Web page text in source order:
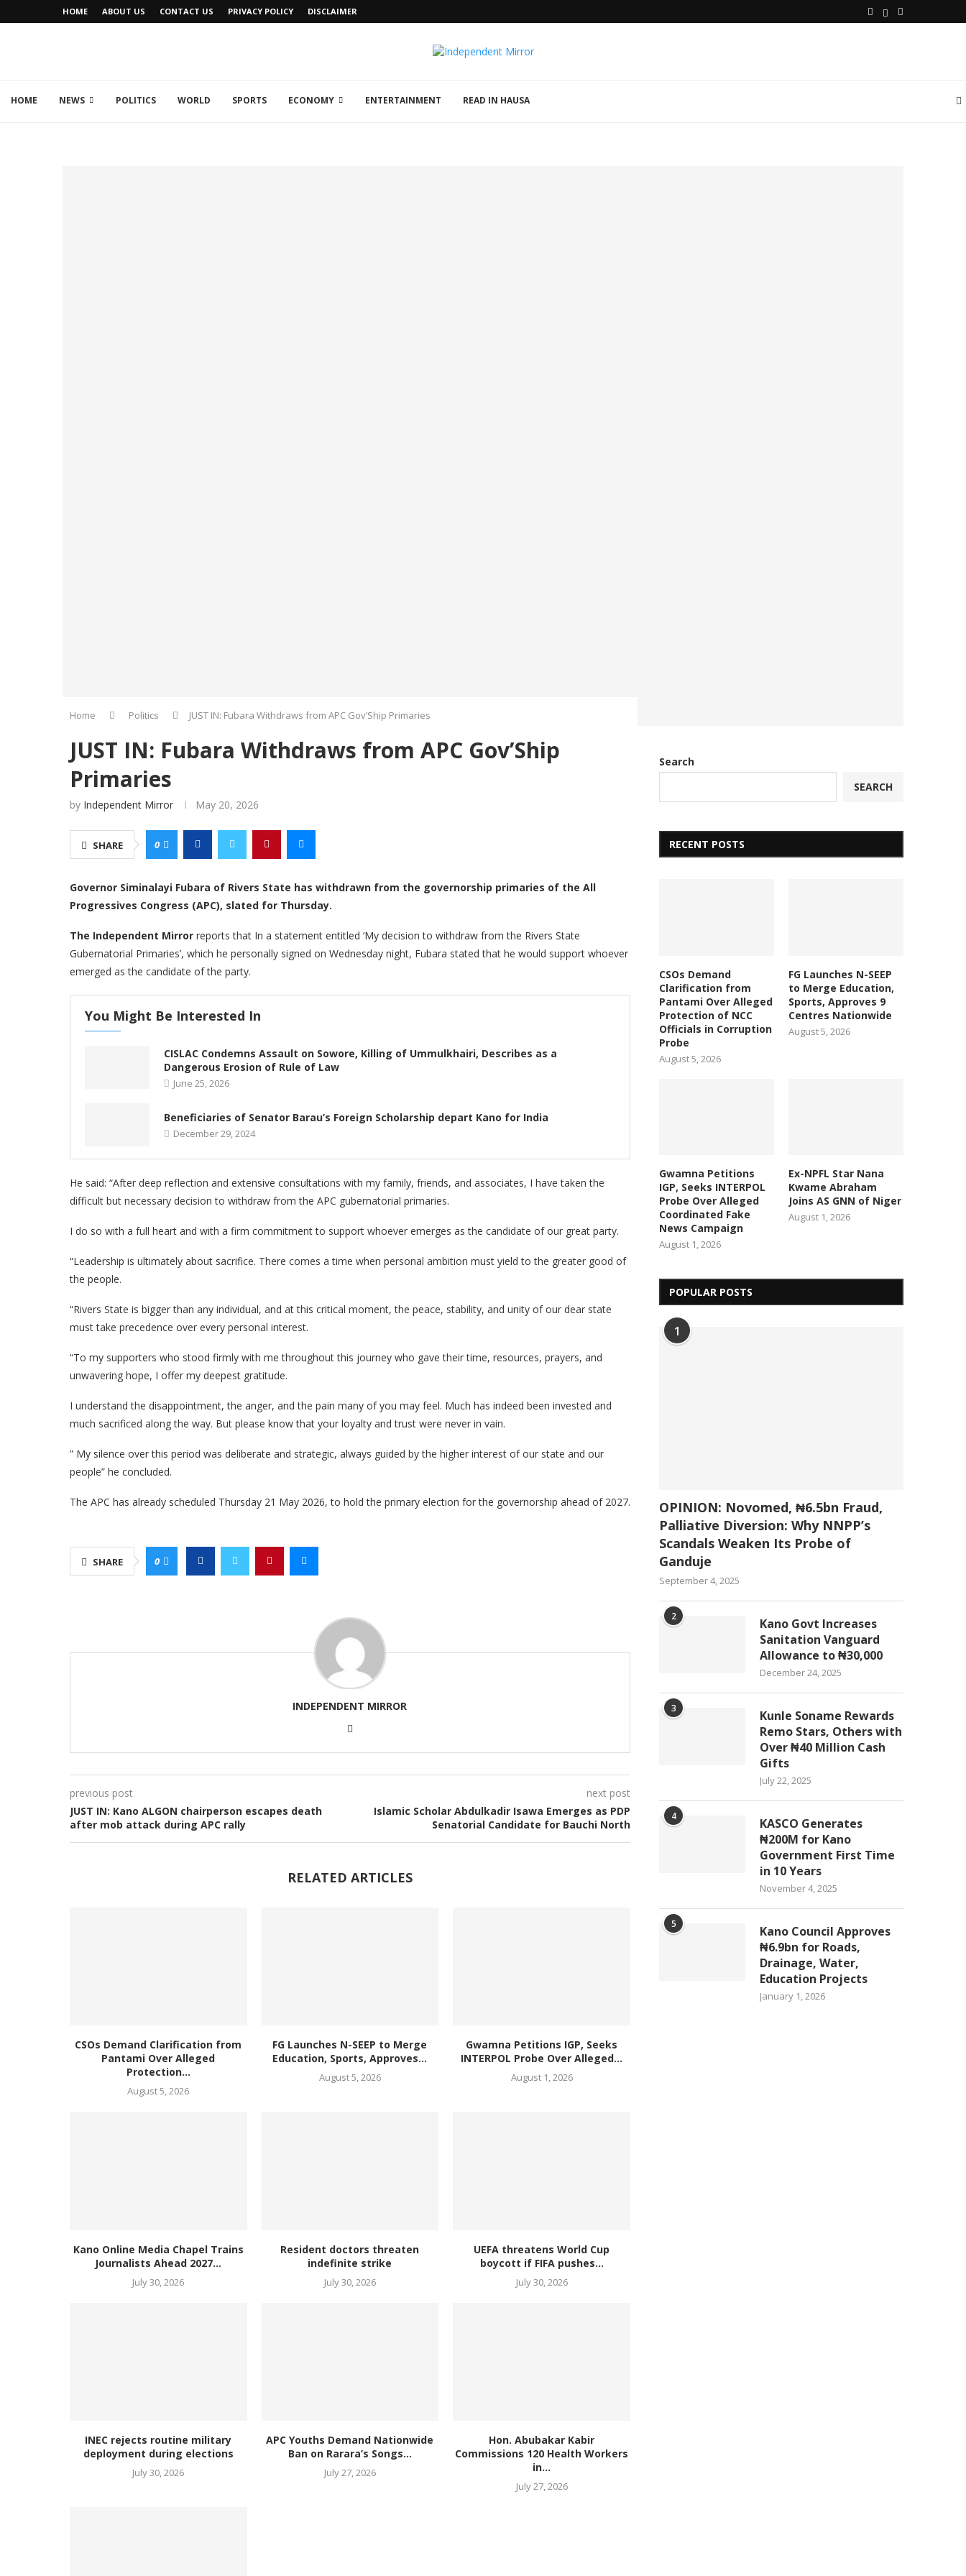
HOME ABOUT US CONTACT US PRIVACY POLICY DISCLAIMER
HOME NEWS POLITICS WORLD SPORTS ECONOMY ENTERTAINMENT READ IN HAUSA
Home Politics JUST IN: Fubara Withdraws from APC Gov’Ship Primaries
JUST IN: Fubara Withdraws from APC Gov’Ship
Primaries
by Independent Mirror May 20, 2026
SHARE 0
Governor Siminalayi Fubara of Rivers State has withdrawn from the governorship primaries of the All
Progressives Congress (APC), slated for Thursday.
The Independent Mirror reports that In a statement entitled ‘My decision to withdraw from the Rivers State
Gubernatorial Primaries’, which he personally signed on Wednesday night, Fubara stated that he would support whoever
emerged as the candidate of the party.
You Might Be Interested In
CISLAC Condemns Assault on Sowore, Killing of Ummulkhairi, Describes as a
Dangerous Erosion of Rule of Law
June 25, 2026
Beneficiaries of Senator Barau’s Foreign Scholarship depart Kano for India
December 29, 2024
He said: “After deep reflection and extensive consultations with my family, friends, and associates, I have taken the
difficult but necessary decision to withdraw from the APC gubernatorial primaries.
I do so with a full heart and with a firm commitment to support whoever emerges as the candidate of our great party.
“Leadership is ultimately about sacrifice. There comes a time when personal ambition must yield to the greater good of
the people.
“Rivers State is bigger than any individual, and at this critical moment, the peace, stability, and unity of our dear state
must take precedence over every personal interest.
“To my supporters who stood firmly with me throughout this journey who gave their time, resources, prayers, and
unwavering hope, I offer my deepest gratitude.
I understand the disappointment, the anger, and the pain many of you may feel. Much has indeed been invested and
much sacrificed along the way. But please know that your loyalty and trust were never in vain.
” My silence over this period was deliberate and strategic, always guided by the higher interest of our state and our
people” he concluded.
The APC has already scheduled Thursday 21 May 2026, to hold the primary election for the governorship ahead of 2027.
SHARE 0
INDEPENDENT MIRROR
previous post
JUST IN: Kano ALGON chairperson escapes death
after mob attack during APC rally
next post
Islamic Scholar Abdulkadir Isawa Emerges as PDP
Senatorial Candidate for Bauchi North
RELATED ARTICLES
CSOs Demand Clarification from
Pantami Over Alleged
Protection...
August 5, 2026
FG Launches N-SEEP to Merge
Education, Sports, Approves...
August 5, 2026
Gwamna Petitions IGP, Seeks
INTERPOL Probe Over Alleged...
August 1, 2026
Kano Online Media Chapel Trains
Journalists Ahead 2027...
July 30, 2026
Resident doctors threaten
indefinite strike
July 30, 2026
UEFA threatens World Cup
boycott if FIFA pushes...
July 30, 2026
INEC rejects routine military
deployment during elections
July 30, 2026
APC Youths Demand Nationwide
Ban on Rarara’s Songs...
July 27, 2026
Hon. Abubakar Kabir
Commissions 120 Health Workers
in...
July 27, 2026
Search
SEARCH
RECENT POSTS
CSOs Demand
Clarification from
Pantami Over Alleged
Protection of NCC
Officials in Corruption
Probe
August 5, 2026
FG Launches N-SEEP
to Merge Education,
Sports, Approves 9
Centres Nationwide
August 5, 2026
Gwamna Petitions
IGP, Seeks INTERPOL
Probe Over Alleged
Coordinated Fake
News Campaign
August 1, 2026
Ex-NPFL Star Nana
Kwame Abraham
Joins AS GNN of Niger
August 1, 2026
POPULAR POSTS
1
OPINION: Novomed, ₦6.5bn Fraud,
Palliative Diversion: Why NNPP’s
Scandals Weaken Its Probe of
Ganduje
September 4, 2025
2
Kano Govt Increases
Sanitation Vanguard
Allowance to ₦30,000
December 24, 2025
3
Kunle Soname Rewards
Remo Stars, Others with
Over ₦40 Million Cash
Gifts
July 22, 2025
4
KASCO Generates
₦200M for Kano
Government First Time
in 10 Years
November 4, 2025
5
Kano Council Approves
₦6.9bn for Roads,
Drainage, Water,
Education Projects
January 1, 2026